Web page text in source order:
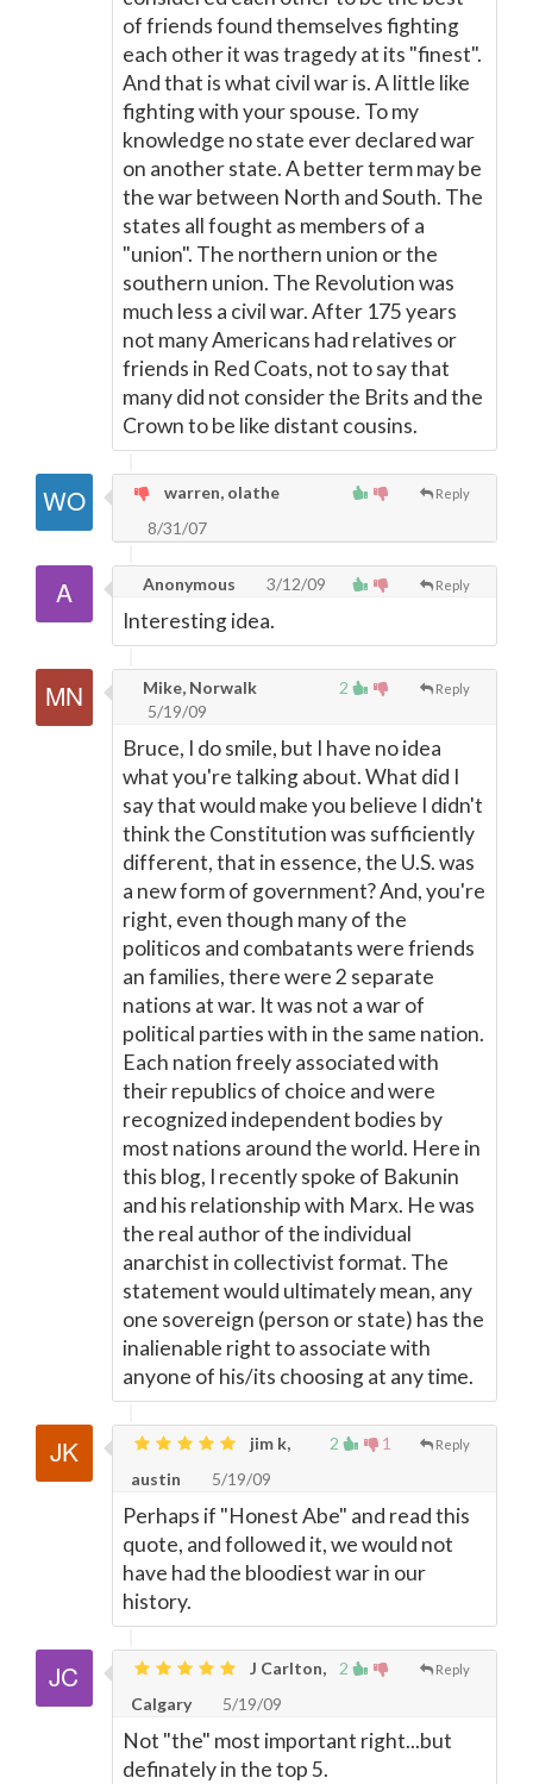
of friends found themselves fighting
each other it was tragedy at its "finest".
And that is what civil war is. A little like
fighting with your spouse. To my
knowledge no state ever declared war
on another state. A better term may be
the war between North and South. The
states all fought as members of a
"union". The northern union or the
southern union. The Revolution was
much less a civil war. After 175 years
not many Americans had relatives or
friends in Red Coats, not to say that
many did not consider the Brits and the
Crown to be like distant cousins.
Reply
warren, olathe
8/31/07
Reply
Anonymous 3/12/09
Interesting idea.
2 Reply
Mike, Norwalk
5/19/09
Bruce, I do smile, but I have no idea
what you're talking about. What did I
say that would make you believe I didn't
think the Constitution was sufficiently
different, that in essence, the U.S. was
a new form of government? And, you're
right, even though many of the
politicos and combatants were friends
an families, there were 2 separate
nations at war. It was not a war of
political parties with in the same nation.
Each nation freely associated with
their republics of choice and were
recognized independent bodies by
most nations around the world. Here in
this blog, I recently spoke of Bakunin
and his relationship with Marx. He was
the real author of the individual
anarchist in collectivist format. The
statement would ultimately mean, any
one sovereign (person or state) has the
inalienable right to associate with
anyone of his/its choosing at any time.
2 1 Reply
jim k,
austin
5/19/09
Perhaps if "Honest Abe" and read this
quote, and followed it, we would not
have had the bloodiest war in our
history.
2 Reply
J Carlton,
Calgary
5/19/09
Not "the" most important right...but
definately in the top 5.